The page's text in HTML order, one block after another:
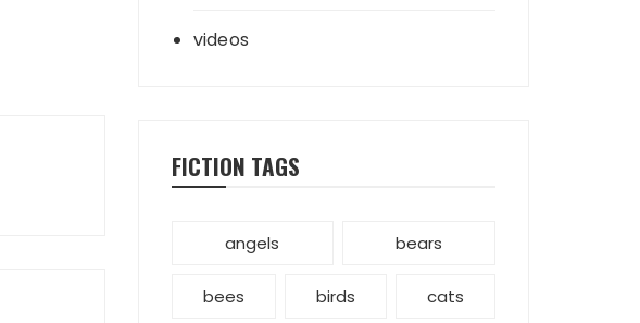
videos
FICTION TAGS
angels bears
bees birds cats